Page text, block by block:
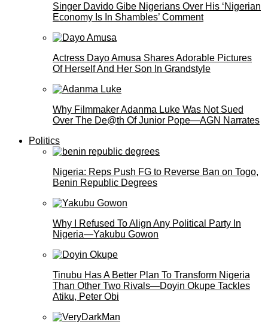
Singer Davido Gibe Nigerians Over His ‘Nigerian
Economy Is In Shambles’ Comment
Actress Dayo Amusa Shares Adorable Pictures
Of Herself And Her Son In Grandstyle
Why Filmmaker Adanma Luke Was Not Sued
Over The De@th Of Junior Pope—AGN Narrates
Politics
Nigeria: Reps Push FG to Reverse Ban on Togo,
Benin Republic Degrees
Why I Refused To Align Any Political Party In
Nigeria—Yakubu Gowon
Tinubu Has A Better Plan To Transform Nigeria
Than Other Two Rivals—Doyin Okupe Tackles
Atiku, Peter Obi